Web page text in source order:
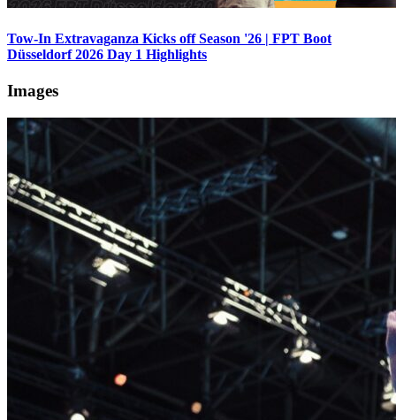
Tow-In Extravaganza Kicks off Season '26 | FPT Boot
Düsseldorf 2026 Day 1 Highlights
Images